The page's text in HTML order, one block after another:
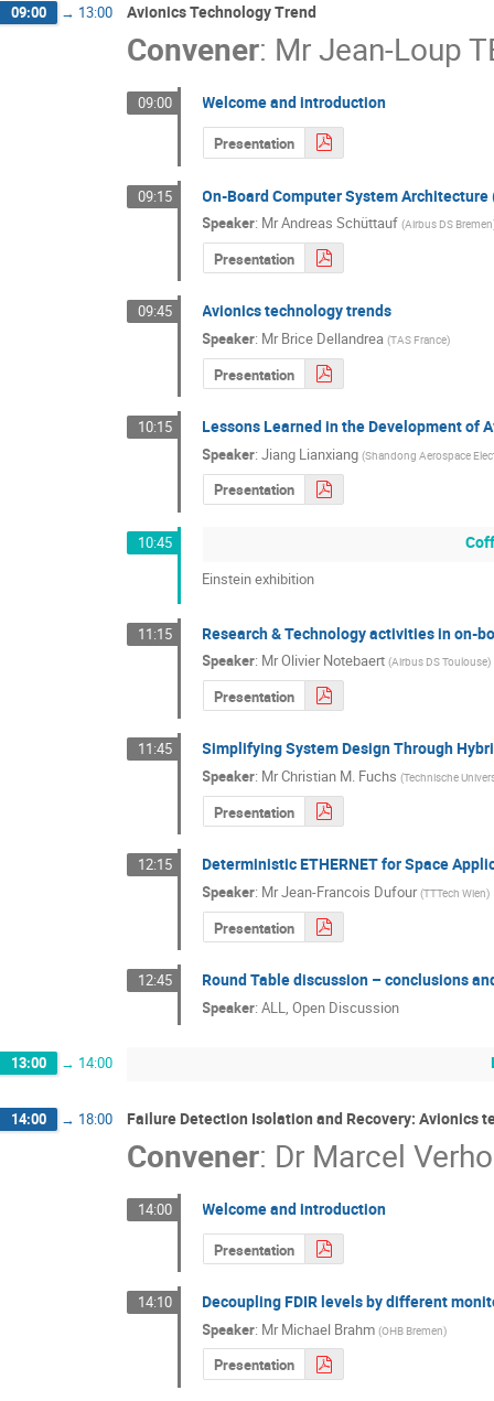
09:00 → 13:00 Avionics Technology Trend
Convener: MrJean-Loup
09:00 Welcome and introduction
Presentation
09:15 On-Board Computer System Architecture
Speaker: MrAndreas Schüttauf (Airbus DS Bremen
Presentation
09:45 Avionics technology trends
Speaker: MrBrice Dellandrea (TAS France)
Presentation
10:15 Lessons Learned in the Development of
Speaker:Jiang Lianxiang (Shandong Aerospace
Presentation
10:45
Einstein exhibition
11:15 Research & Technology activities in on-
Speaker: MrOlivier Notebaert (Airbus DS Toulouse)
Presentation
11:45 Simplifying System Design Through
Speaker: MrChristian M. Fuchs (Technische
Presentation
12:15 Deterministic ETHERNET for Space
Speaker: MrJean-Francois Dufour (TTTech Wien)
Presentation
12:45 Round Table discussion – conclusions
Speaker:ALL, Open Discussion
13:00 → 14:00
14:00 → 18:00 Failure Detection Isolation and Recovery: Avionics
Convener: Dr Marcel
14:00 Welcome and introduction
Presentation
14:10 Decoupling FDIR levels by different
Speaker: MrMichael Brahm (OHB Bremen)
Presentation